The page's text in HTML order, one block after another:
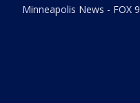
Minneapolis News - FOX 9